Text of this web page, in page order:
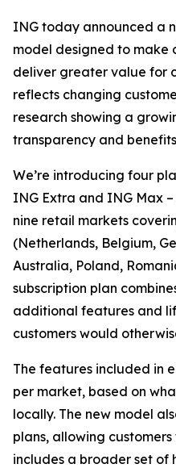
ING today announced a
model designed to make
deliver greater value for
reflects changing
research showing a
transparency and
We’re introducing four
ING Extra and ING Max
nine retail markets
(Netherlands, Belgium,
Australia, Poland,
subscription plan
additional features and
customers would
The features included in
per market, based on
locally. The new model
plans, allowing
includes a broader set of